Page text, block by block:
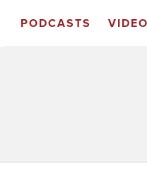
PODCASTS